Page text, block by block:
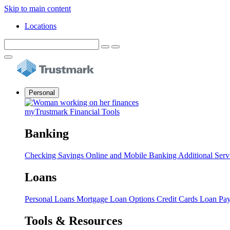
Skip to main content
Locations
Personal
myTrustmark Financial Tools
Banking
Checking Savings Online and Mobile Banking Additional
Loans
Personal Loans Mortgage Loan Options Credit Cards Loan
Tools & Resources